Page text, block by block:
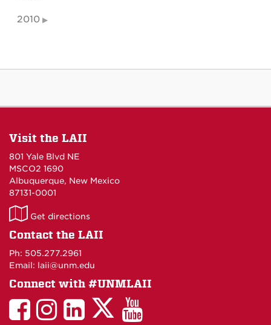
2010
Visit the LAII
801 Yale Blvd NE
MSCO2 1690
Albuquerque, New Mexico
87131-0001
LAII
on
Get directions
Contact the LAII
Ph: 505.277.2961
Email: laii@unm.edu
Connect with #UNMLAII
LAIILAIILinkedIn
LAIILAII